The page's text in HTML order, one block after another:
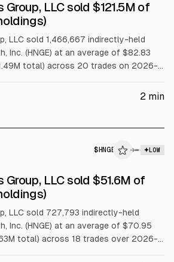
LLC sold $121.5M of
LLC sold 1,466,667 indirectly-held
Inc. (HNGE) at an average of $82.83
total) across 20 trades on 2026-
2 min
$ HNGE → LOW
LLC sold $51.6M of
LLC sold 727,793 indirectly-held
Inc. (HNGE) at an average of $70.95
total) across 18 trades over 2026-